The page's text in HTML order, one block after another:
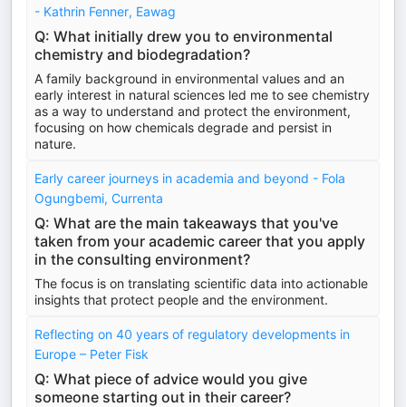
- Kathrin Fenner, Eawag
Q: What initially drew you to environmental
chemistry and biodegradation?
A family background in environmental values and an
early interest in natural sciences led me to see chemistry
as a way to understand and protect the environment,
focusing on how chemicals degrade and persist in
nature.
Early career journeys in academia and beyond - Fola
Ogungbemi, Currenta
Q: What are the main takeaways that you've
taken from your academic career that you apply
in the consulting environment?
The focus is on translating scientific data into actionable
insights that protect people and the environment.
Reflecting on 40 years of regulatory developments in
Europe – Peter Fisk
Q: What piece of advice would you give
someone starting out in their career?